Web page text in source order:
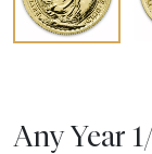
Any Year